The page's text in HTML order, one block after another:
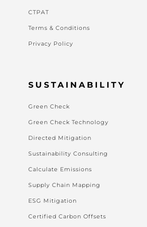
CTPAT
Terms & Conditions
Privacy Policy
SUSTAINABILITY
Green Check
Green Check Technology
Directed Mitigation
Sustainability Consulting
Calculate Emissions
Supply Chain Mapping
ESG Mitigation
Certified Carbon Offsets